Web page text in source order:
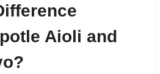
Aioli and